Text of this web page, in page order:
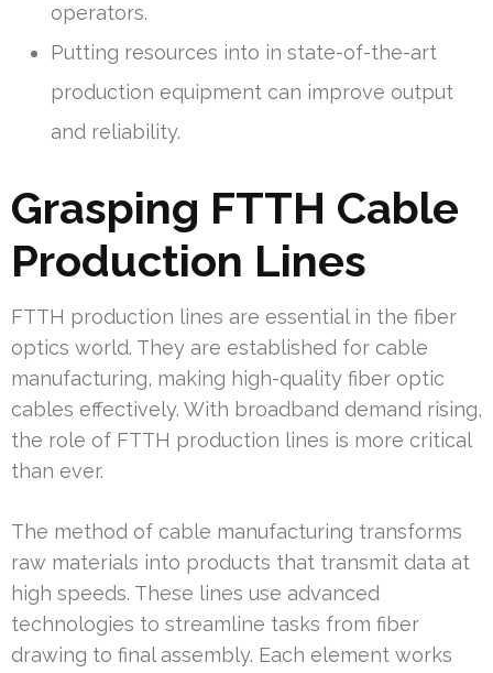
operators.
Putting resources into in state-of-the-art
production equipment can improve output
and reliability.
Grasping FTTH Cable
Production Lines
FTTH production lines are essential in the fiber
optics world. They are established for cable
manufacturing, making high-quality fiber optic
cables effectively. With broadband demand rising,
the role of FTTH production lines is more critical
than ever.
The method of cable manufacturing transforms
raw materials into products that transmit data at
high speeds. These lines use advanced
technologies to streamline tasks from fiber
drawing to final assembly. Each element works